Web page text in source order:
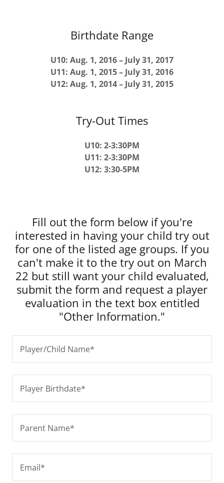
Birthdate Range
U10: Aug. 1, 2016 – July 31, 2017
U11: Aug. 1, 2015 – July 31, 2016
U12: Aug. 1, 2014 – July 31, 2015
Try-Out Times
U10: 2-3:30PM
U11: 2-3:30PM
U12: 3:30-5PM
Fill out the form below if you're
interested in having your child try out
for one of the listed age groups. If you
can't make it to the try out on March
22 but still want your child evaluated,
submit the form and request a player
evaluation in the text box entitled
"Other Information."
Player/Child Name*
Player Birthdate*
Parent Name*
Email*